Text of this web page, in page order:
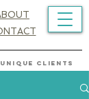
CLIENTS